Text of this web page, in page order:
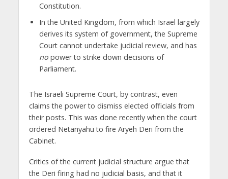
Constitution.
In the United Kingdom, from which Israel largely
derives its system of government, the Supreme
Court cannot undertake judicial review, and has
nopower to strike down decisions of
Parliament.
The Israeli Supreme Court, by contrast, even
claims the power to dismiss elected officials from
their posts. This was done recently when the court
ordered Netanyahu to fire Aryeh Deri from the
Cabinet.
Critics of the current judicial structure argue that
the Deri firing had no judicial basis, and that it